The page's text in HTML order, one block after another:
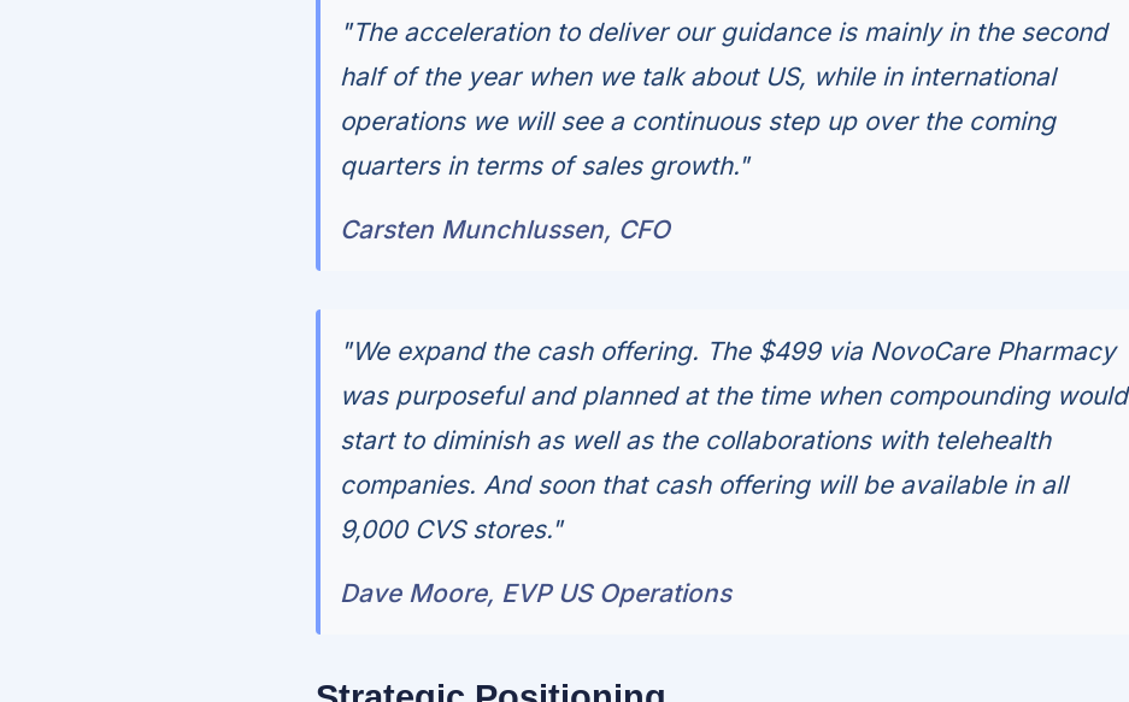
"The acceleration to deliver our guidance is mainly in the second
half of the year when we talk about US, while in international
operations we will see a continuous step up over the coming
quarters in terms of sales growth."
Carsten Munchlussen, CFO
"We expand the cash offering. The $499 via NovoCare Pharmacy
was purposeful and planned at the time when compounding would
start to diminish as well as the collaborations with telehealth
companies. And soon that cash offering will be available in all
9,000 CVS stores."
Dave Moore, EVP US Operations